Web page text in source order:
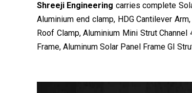
Shreeji Engineering carries complete
Aluminium end clamp, HDG Cantilever
Roof Clamp, Aluminium Mini Strut
Frame, Aluminum Solar Panel Frame GI